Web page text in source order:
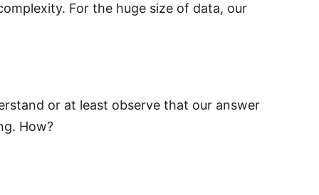
For the huge size of data, our
or at least observe that our answer
How?